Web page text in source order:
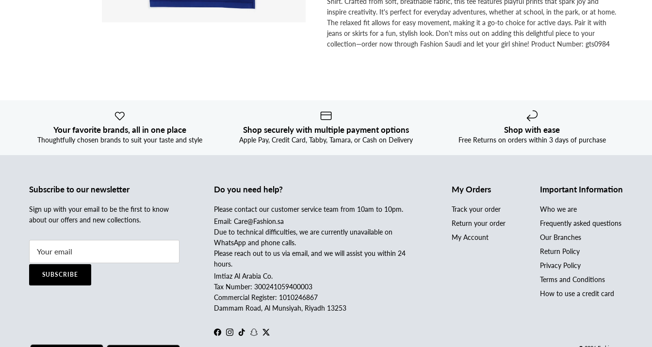
inspire creativity. It's perfect for everyday adventures, whether at school, in the park, or at home.
The relaxed fit allows for easy movement, making it a go-to choice for active days. Pair it with
jeans or skirts for a fun, stylish look. Don't miss out on adding this delightful piece to your
collection—order now through Fashion Saudi and let your girl shine! Product Number: gts0984
Your favorite brands, all in one place
Thoughtfully chosen brands to suit your taste and style
Shop securely with multiple payment options
Apple Pay, Credit Card, Tabby, Tamara, or Cash on Delivery
Shop with ease
Free Returns on orders within 3 days of purchase
Subscribe to our newsletter
Sign up with your email to be the first to know
about our offers and new collections.
SUBSCRIBE
Do you need help?
Please contact our customer service team from 10am to 10pm.
Email: Care@Fashion.sa
Due to technical difficulties, we are currently unavailable on
WhatsApp and phone calls.
Please reach out to us via email, and we will assist you within 24
hours.
Imtiaz Al Arabia Co.
Tax Number: 300241059400003
Commercial Register: 1010246867
Dammam Road, Al Munsiyah, Riyadh 13253
Facebook
Instagram
TikTokSnapchat
Twitter
My Orders
Track your order
Return your order
My Account
Important Information
Who we are
Frequently asked questions
Our Branches
Return Policy
Privacy Policy
Terms and Conditions
How to use a credit card